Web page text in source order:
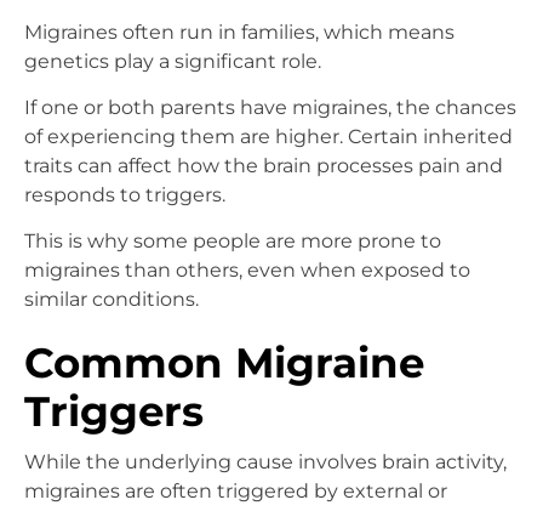
Migraines often run in families, which means
genetics play a significant role.
If one or both parents have migraines, the chances
of experiencing them are higher. Certain inherited
traits can affect how the brain processes pain and
responds to triggers.
This is why some people are more prone to
migraines than others, even when exposed to
similar conditions.
Common Migraine
Triggers
While the underlying cause involves brain activity,
migraines are often triggered by external or